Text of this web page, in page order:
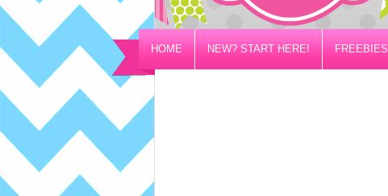
HOME NEW? START HERE! FREEBIES
PRIVACY/DISCLOSURE POLICY